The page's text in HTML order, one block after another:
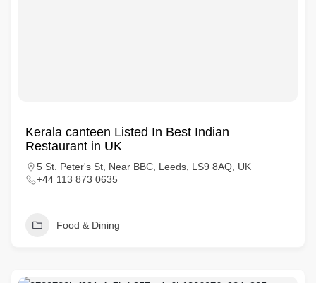
Kerala canteen Listed In Best Indian
Restaurant in UK
5 St. Peter's St, Near BBC, Leeds, LS9 8AQ, UK
+44 113 873 0635
Food & Dining